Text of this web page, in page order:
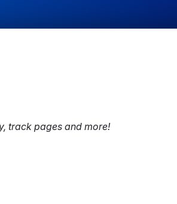
track pages and more!